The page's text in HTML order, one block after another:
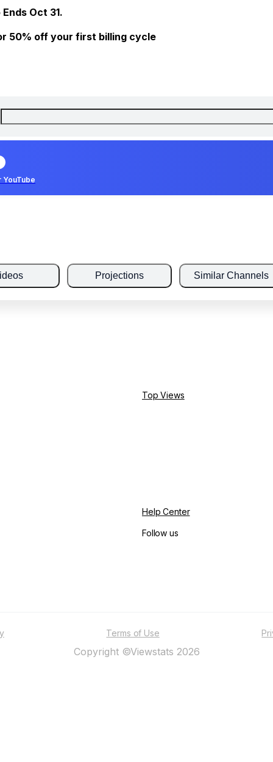
Oct 31.
50% off your first billing cycle
YouTube
Projections Similar Channels
Top Views
Help Center
Follow us
Terms of Use
Copyright ©Viewstats 2026